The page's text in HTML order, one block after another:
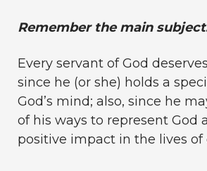
Remember the main
Every servant of God
since he (or she) holds a
God’s mind; also, since he
of his ways to represent God
positive impact in the lives of